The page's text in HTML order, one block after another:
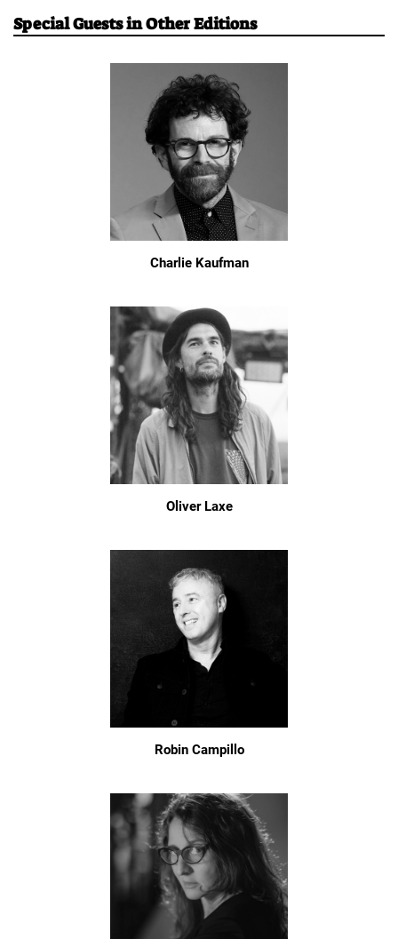
Special Guests in Other Editions
Charlie Kaufman
Oliver Laxe
Robin Campillo